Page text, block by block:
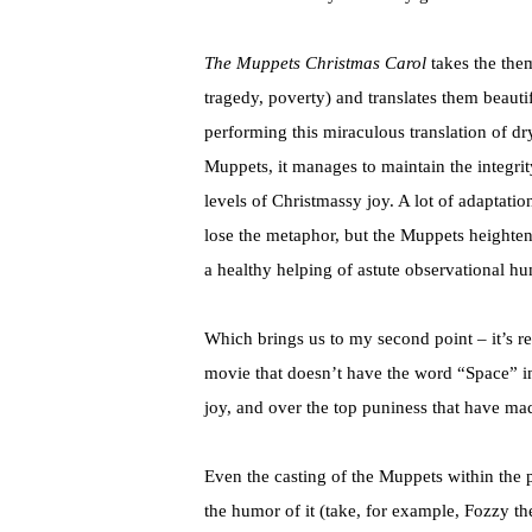
The Muppets Christmas Carol takes the
tragedy, poverty) and translates them
performing this miraculous translation of
Muppets, it manages to maintain the
levels of Christmassy joy. A lot of
lose the metaphor, but the Muppets
a healthy helping of astute observational
Which brings us to my second point – it’s
movie that doesn’t have the word “Space”
joy, and over the top puniness that have
Even the casting of the Muppets within the
the humor of it (take, for example, Fozzy